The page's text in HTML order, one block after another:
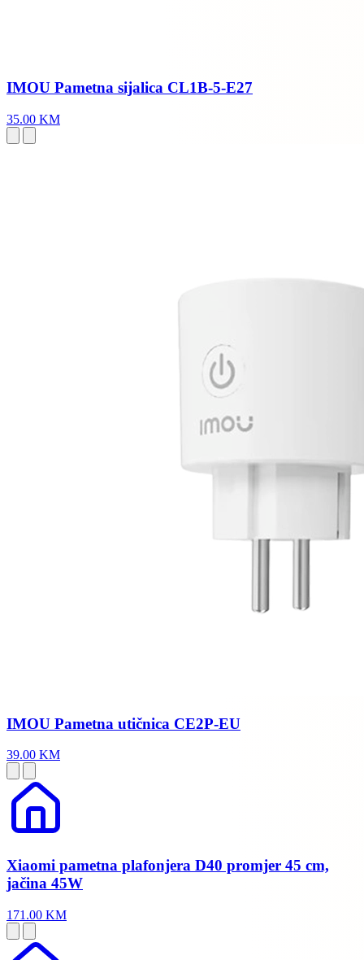
IMOU Pametna sijalica CL1B-5-E27
35.00 KM
IMOU Pametna utičnica CE2P-EU
39.00 KM
Xiaomi pametna plafonjera D40 promjer 45 cm,
jačina 45W
171.00 KM